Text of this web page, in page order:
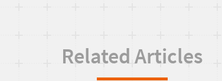
Related Articles